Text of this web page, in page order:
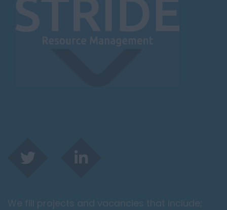
We fill projects and vacancies that include;